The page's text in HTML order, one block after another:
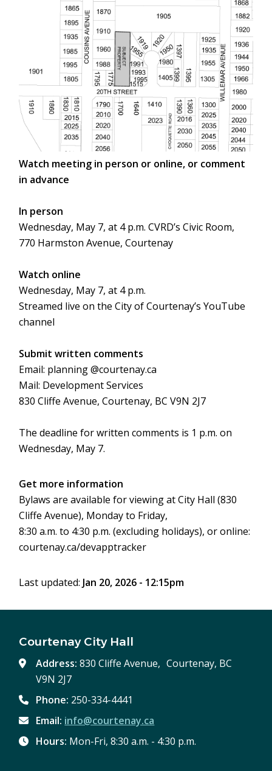
Watch meeting in person or online, or comment
in advance
In person
Wednesday, May 7, at 4 p.m. CVRD’s Civic Room,
770 Harmston Avenue, Courtenay
Watch online
Wednesday, May 7, at 4 p.m.
Streamed live on the City of Courtenay’s YouTube
channel
Submit written comments
Email: planning @courtenay.ca
Mail: Development Services
830 Cliffe Avenue, Courtenay, BC V9N 2J7
The deadline for written comments is 1 p.m. on
Wednesday, May 7.
Get more information
Bylaws are available for viewing at City Hall (830
Cliffe Avenue), Monday to Friday,
8:30 a.m. to 4:30 p.m. (excluding holidays), or online:
courtenay.ca/devapptracker
Last updated: Jan 20, 2026 - 12:15pm
Courtenay City Hall
Address:830 Cliffe Avenue, Courtenay, BC
V9N 2J7
Phone: 250-334-4441
Email: info@courtenay.ca
Hours: Mon-Fri, 8:30 a.m. - 4:30 p.m.